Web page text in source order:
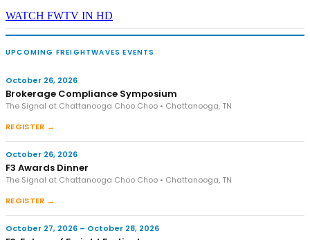
WATCH FWTV IN HD
UPCOMING FREIGHTWAVES EVENTS
October 26, 2026
Brokerage Compliance Symposium
The Signal at Chattanooga Choo Choo • Chattanooga, TN
REGISTER →
October 26, 2026
F3 Awards Dinner
The Signal at Chattanooga Choo Choo • Chattanooga, TN
REGISTER →
October 27, 2026 – October 28, 2026